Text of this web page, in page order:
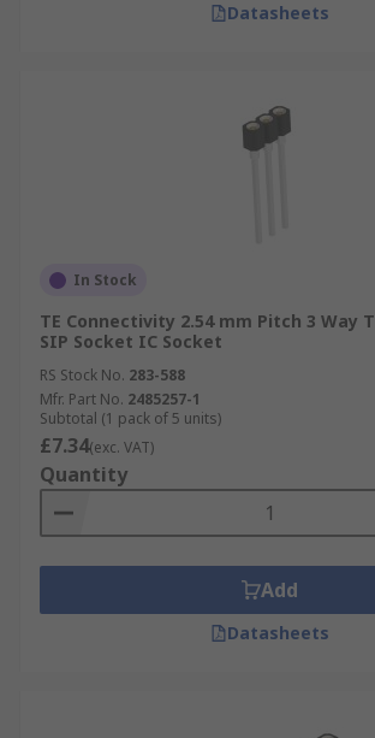
Datasheets
In Stock
TE Connectivity 2.54 mm Pitch 3 Way
SIP Socket IC Socket
RS Stock No. 283-588
Mfr. Part No. 2485257-1
Subtotal (1 pack of 5 units)
£7.34(exc. VAT)
Quantity
Add
Datasheets